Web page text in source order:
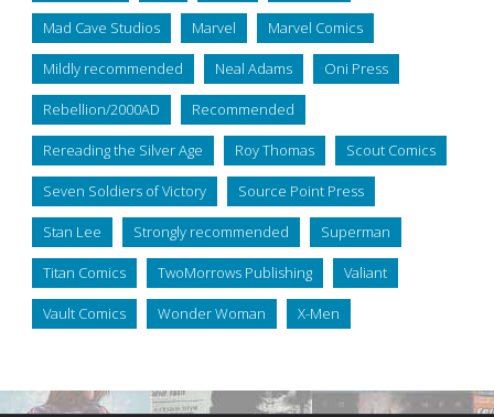
Mad Cave Studios Marvel Marvel Comics
Mildly recommended Neal Adams Oni Press
Rebellion/2000AD Recommended
Rereading the Silver Age Roy Thomas Scout Comics
Seven Soldiers of Victory Source Point Press
Stan Lee Strongly recommended Superman
Titan Comics TwoMorrows Publishing Valiant
Vault Comics Wonder Woman X-Men